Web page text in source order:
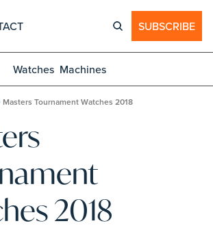
SUBSCRIBE
Watches Machines
Masters Tournament Watches 2018
2018